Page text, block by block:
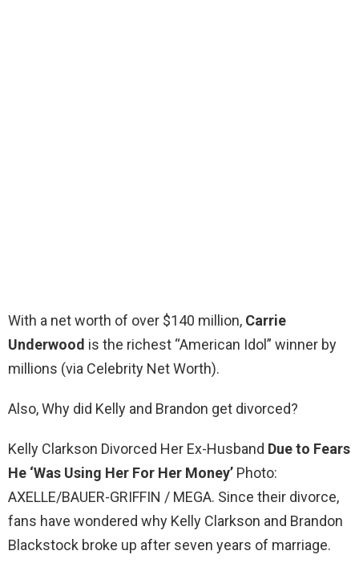
With a net worth of over $140 million, Carrie
Underwood is the richest “American Idol” winner by
millions (via Celebrity Net Worth).
Also, Why did Kelly and Brandon get divorced?
Kelly Clarkson Divorced Her Ex-Husband Due to Fears
He ‘Was Using Her For Her Money’ Photo:
AXELLE/BAUER-GRIFFIN / MEGA. Since their divorce,
fans have wondered why Kelly Clarkson and Brandon
Blackstock broke up after seven years of marriage.